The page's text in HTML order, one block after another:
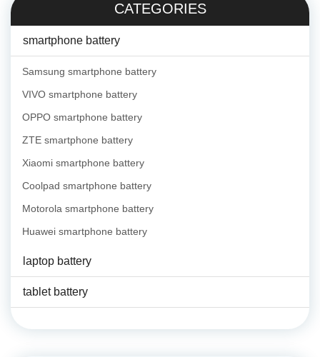
CATEGORIES
smartphone battery
Samsung smartphone battery
VIVO smartphone battery
OPPO smartphone battery
ZTE smartphone battery
Xiaomi smartphone battery
Coolpad smartphone battery
Motorola smartphone battery
Huawei smartphone battery
laptop battery
tablet battery